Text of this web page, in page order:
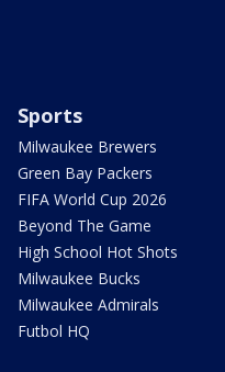
Sports
Milwaukee Brewers
Green Bay Packers
FIFA World Cup 2026
Beyond The Game
High School Hot Shots
Milwaukee Bucks
Milwaukee Admirals
Futbol HQ